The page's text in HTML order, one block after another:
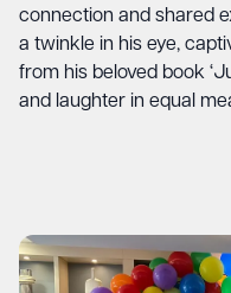
connection and shared
a twinkle in his eye,
from his beloved book
and laughter in equal